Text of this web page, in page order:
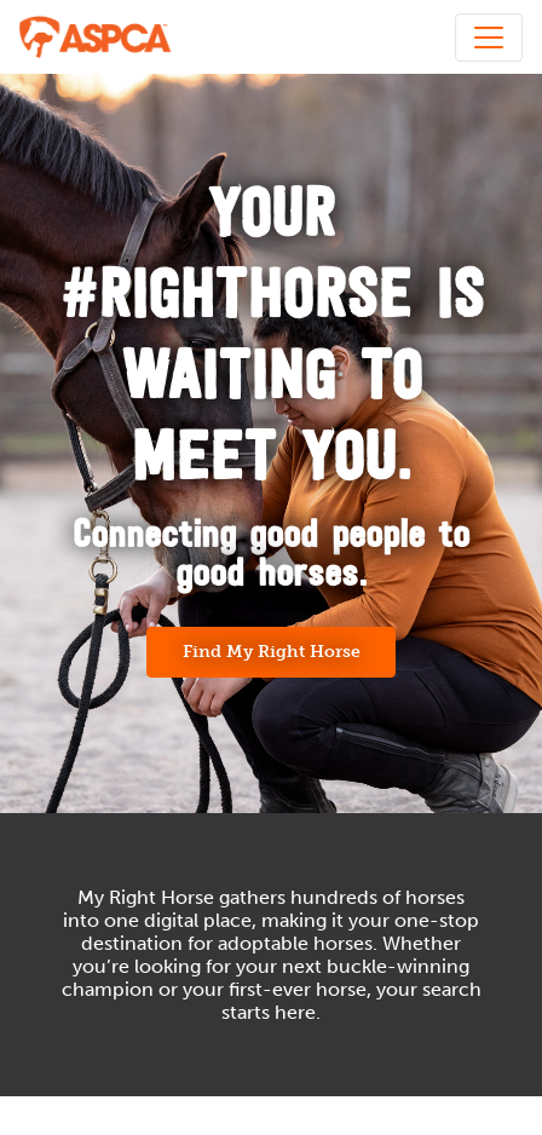
YOUR
#RIGHTHORSE IS
WAITING TO
MEET YOU.
Connecting good people to
good horses.
Find My Right Horse
My Right Horse gathers hundreds of horses
into one digital place, making it your one-stop
destination for adoptable horses. Whether
you’re looking for your next buckle-winning
champion or your first-ever horse, your search
starts here.